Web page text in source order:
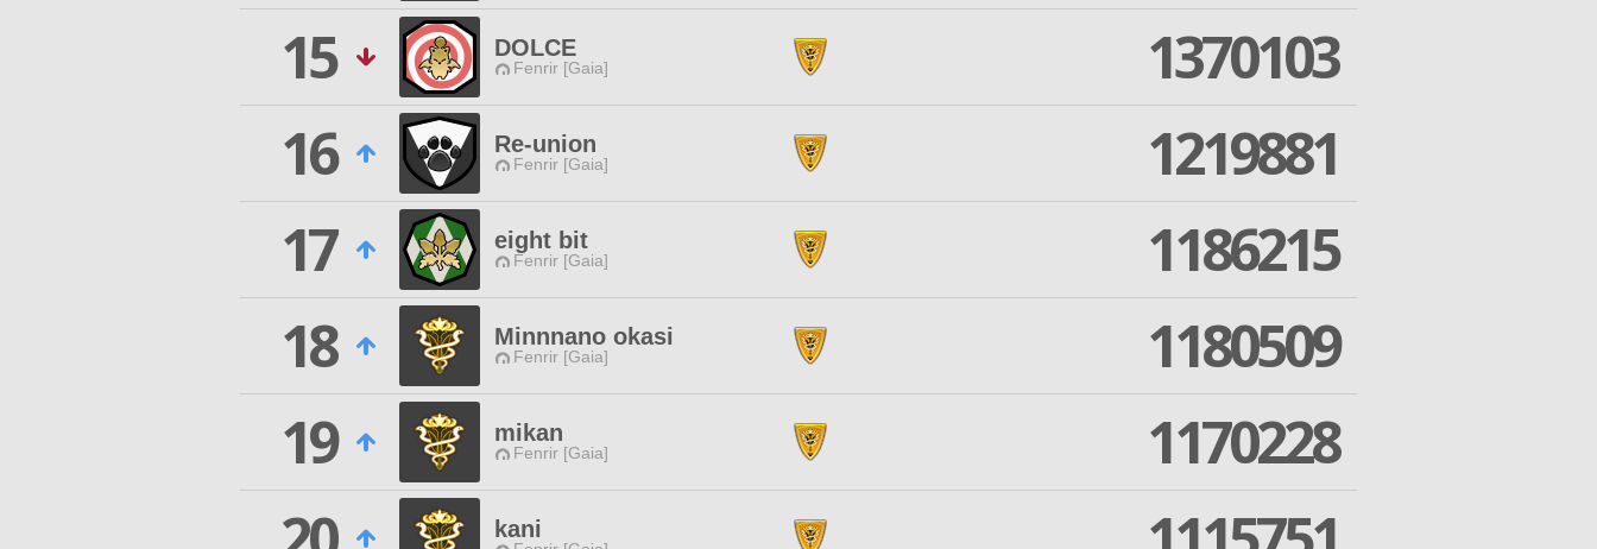
15
DOLCE
Fenrir [Gaia]
1370103
16
Re-union
Fenrir [Gaia]
1219881
17
eight bit
Fenrir [Gaia]
1186215
18
Minnnano okasi
Fenrir [Gaia]
1180509
19
mikan
Fenrir [Gaia]
1170228
kani